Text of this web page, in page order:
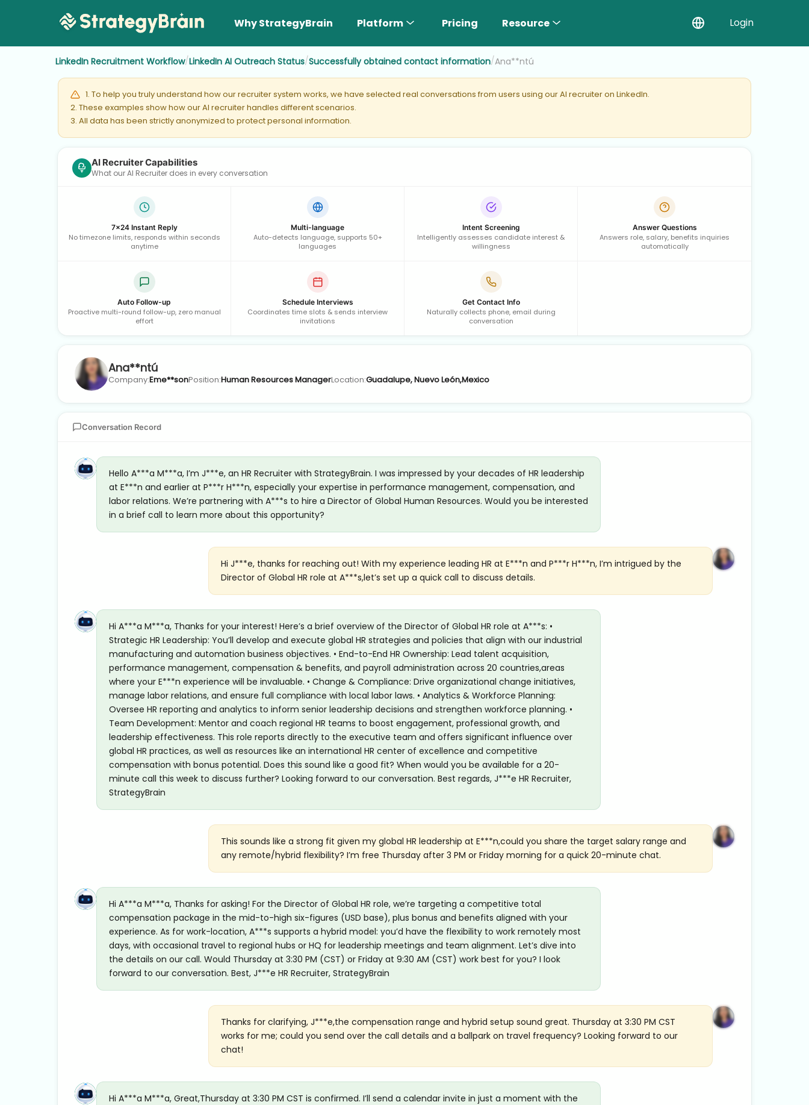
Why StrategyBrain Platform Pricing Resource Login
LinkedIn Recruitment Workflow/LinkedIn AI Outreach Status/Successfully obtained contact information/Ana**ntú
1. To help you truly understand how our recruiter system works, we have selected real conversations from users using our AI recruiter on LinkedIn.
2. These examples show how our AI recruiter handles different scenarios.
3. All data has been strictly anonymized to protect personal information.
AI Recruiter Capabilities
What our AI Recruiter does in every conversation
7×24 Instant Reply
No timezone limits, responds within seconds
anytime
Multi-language
Auto-detects language, supports 50+
languages
Intent Screening
Intelligently assesses candidate interest &
willingness
Answer Questions
Answers role, salary, benefits inquiries
automatically
Auto Follow-up
Proactive multi-round follow-up, zero manual
effort
Schedule Interviews
Coordinates time slots & sends interview
invitations
Get Contact Info
Naturally collects phone, email during
conversation
Ana**ntú
Company:Eme**sonPosition:Human Resources ManagerLocation:Guadalupe, Nuevo León,Mexico
Conversation Record
Hello A***a M***a, I’m J***e, an HR Recruiter with StrategyBrain. I was impressed by your decades of HR leadership
at E***n and earlier at P***r H***n, especially your expertise in performance management, compensation, and
labor relations. We’re partnering with A***s to hire a Director of Global Human Resources. Would you be interested
in a brief call to learn more about this opportunity?
Hi J***e, thanks for reaching out! With my experience leading HR at E***n and P***r H***n, I’m intrigued by the
Director of Global HR role at A***s,let’s set up a quick call to discuss details.
Hi A***a M***a, Thanks for your interest! Here’s a brief overview of the Director of Global HR role at A***s: •
Strategic HR Leadership: You’ll develop and execute global HR strategies and policies that align with our industrial
manufacturing and automation business objectives. • End-to-End HR Ownership: Lead talent acquisition,
performance management, compensation & benefits, and payroll administration across 20 countries,areas
where your E***n experience will be invaluable. • Change & Compliance: Drive organizational change initiatives,
manage labor relations, and ensure full compliance with local labor laws. • Analytics & Workforce Planning:
Oversee HR reporting and analytics to inform senior leadership decisions and strengthen workforce planning. •
Team Development: Mentor and coach regional HR teams to boost engagement, professional growth, and
leadership effectiveness. This role reports directly to the executive team and offers significant influence over
global HR practices, as well as resources like an international HR center of excellence and competitive
compensation with bonus potential. Does this sound like a good fit? When would you be available for a 20-
minute call this week to discuss further? Looking forward to our conversation. Best regards, J***e HR Recruiter,
StrategyBrain
This sounds like a strong fit given my global HR leadership at E***n,could you share the target salary range and
any remote/hybrid flexibility? I’m free Thursday after 3 PM or Friday morning for a quick 20-minute chat.
Hi A***a M***a, Thanks for asking! For the Director of Global HR role, we’re targeting a competitive total
compensation package in the mid-to-high six-figures (USD base), plus bonus and benefits aligned with your
experience. As for work-location, A***s supports a hybrid model: you’d have the flexibility to work remotely most
days, with occasional travel to regional hubs or HQ for leadership meetings and team alignment. Let’s dive into
the details on our call. Would Thursday at 3:30 PM (CST) or Friday at 9:30 AM (CST) work best for you? I look
forward to our conversation. Best, J***e HR Recruiter, StrategyBrain
Thanks for clarifying, J***e,the compensation range and hybrid setup sound great. Thursday at 3:30 PM CST
works for me; could you send over the call details and a ballpark on travel frequency? Looking forward to our
chat!
Hi A***a M***a, Great,Thursday at 3:30 PM CST is confirmed. I’ll send a calendar invite in just a moment with the